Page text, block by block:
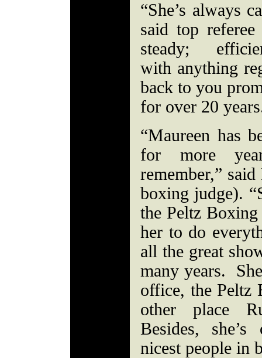
“She’s always
said top
steady;
with anything
back to you
for over 20
“Maureen has
for more
remember,”
boxing judge).
the Peltz
her to do
all the great
many years.
office, the Peltz
other place
Besides,
nicest people in